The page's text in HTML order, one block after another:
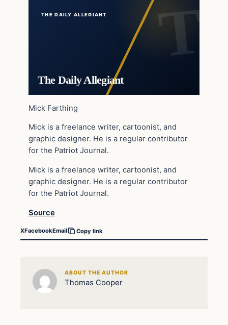
THE DAILY ALLEGIANT
The Daily Allegiant
Mick Farthing
Mick is a freelance writer, cartoonist, and
graphic designer. He is a regular contributor
for the Patriot Journal.
Mick is a freelance writer, cartoonist, and
graphic designer. He is a regular contributor
for the Patriot Journal.
Source
XFacebookEmail Copy link
ABOUT THE AUTHOR
Thomas Cooper